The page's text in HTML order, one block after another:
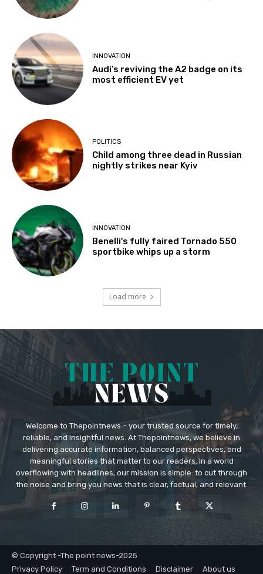
INNOVATION
Audi’s reviving the A2 badge on its
most efficient EV yet
POLITICS
Child among three dead in Russian
nightly strikes near Kyiv
INNOVATION
Benelli's fully faired Tornado 550
sportbike whips up a storm
Load more
Welcome to Thepointnews – your trusted source for timely,
reliable, and insightful news. At Thepointnews, we believe in
delivering accurate information, balanced perspectives, and
meaningful stories that matter to our readers. In a world
overflowing with headlines, our mission is simple: to cut through
the noise and bring you news that is clear, factual, and relevant.
© Copyright -The point news-2025
Privacy Policy
Term and Conditions Disclaimer
About us